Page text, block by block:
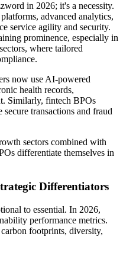
in 2026; it's a necessity.
advanced analytics,
service agility and security.
prominence, especially in
where tailored
now use AI-powered
health records,
Similarly, fintech BPOs
transactions and fraud
sectors combined with
differentiate themselves in
Differentiators
to essential. In 2026,
performance metrics.
footprints, diversity,